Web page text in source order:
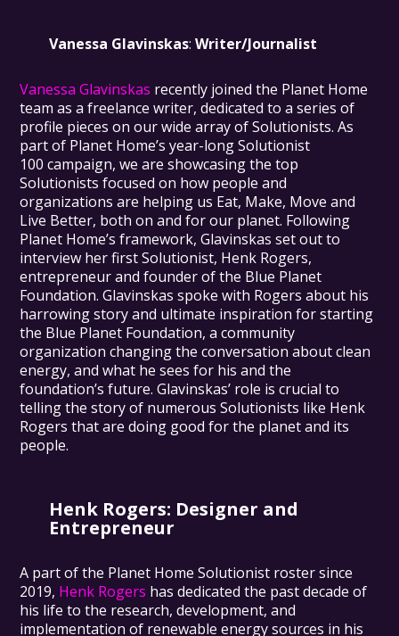
Vanessa Glavinskas: Writer/Journalist
Vanessa Glavinskas recently joined the Planet Home
team as a freelance writer, dedicated to a series of
profile pieces on our wide array of Solutionists. As
part of Planet Home’s year-long Solutionist
100 campaign, we are showcasing the top
Solutionists focused on how people and
organizations are helping us Eat, Make, Move and
Live Better, both on and for our planet. Following
Planet Home’s framework, Glavinskas set out to
interview her first Solutionist, Henk Rogers,
entrepreneur and founder of the Blue Planet
Foundation. Glavinskas spoke with Rogers about his
harrowing story and ultimate inspiration for starting
the Blue Planet Foundation, a community
organization changing the conversation about clean
energy, and what he sees for his and the
foundation’s future. Glavinskas’ role is crucial to
telling the story of numerous Solutionists like Henk
Rogers that are doing good for the planet and its
people.
Henk Rogers: Designer and
Entrepreneur
A part of the Planet Home Solutionist roster since
2019, Henk Rogers has dedicated the past decade of
his life to the research, development, and
implementation of renewable energy sources in his